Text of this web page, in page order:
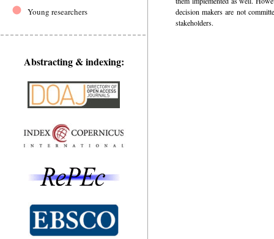
Young researchers
Abstracting & indexing:
decision makers are not
stakeholders.